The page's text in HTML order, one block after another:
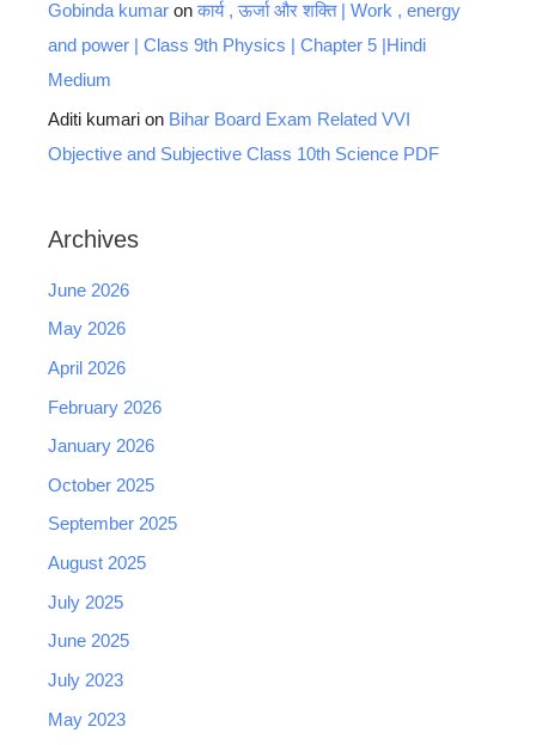
Gobinda kumar onकार्य , ऊर्जा और शक्ति | Work , energy
and power | Class 9th Physics | Chapter 5 |Hindi
Medium
Aditi kumari on Bihar Board Exam Related VVI
Objective and Subjective Class 10th Science PDF
Archives
June 2026
May 2026
April 2026
February 2026
January 2026
October 2025
September 2025
August 2025
July 2025
June 2025
July 2023
May 2023